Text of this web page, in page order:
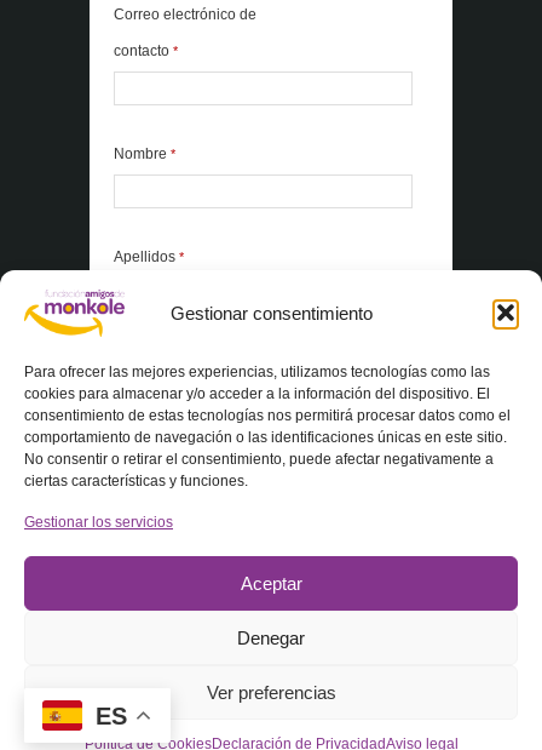
Gestionar consentimiento
Para ofrecer las mejores experiencias, utilizamos tecnologías como las
cookies para almacenar y/o acceder a la información del dispositivo. El
consentimiento de estas tecnologías nos permitirá procesar datos como el
comportamiento de navegación o las identificaciones únicas en este sitio.
No consentir o retirar el consentimiento, puede afectar negativamente a
ciertas características y funciones.
Gestionar los servicios
Aceptar
Denegar
Ver preferencias
Política de CookiesDeclaración de PrivacidadAviso legal
Correo electrónico de
contacto *
Nombre *
Apellidos *
*Elementos obligatorios
Política de privacidad
reservados
ES